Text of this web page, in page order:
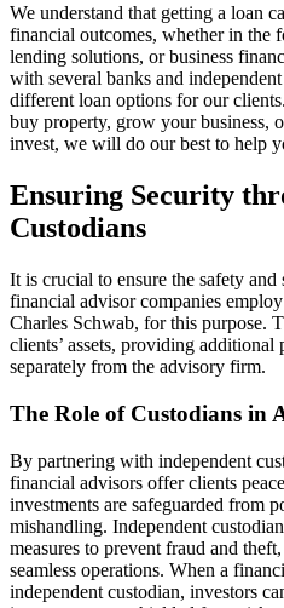
We understand that getting a loan
financial outcomes, whether in the
lending solutions, or business
with several banks and
different loan options for our
buy property, grow your business,
invest, we will do our best to help
Ensuring Security
Custodians
It is crucial to ensure the safety
financial advisor companies
Charles Schwab, for this purpose.
clients’ assets, providing additional
separately from the advisory firm.
The Role of Custodians in
By partnering with independent
financial advisors offer clients
investments are safeguarded from
mishandling. Independent
measures to prevent fraud and
seamless operations. When a
independent custodian, investors